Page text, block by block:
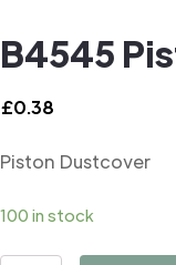
B4545
£0.38
Piston Dustcover
100 in stock